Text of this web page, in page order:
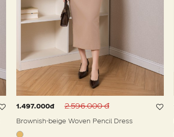
1.497.000đ 2.596.000 đ
Brownish-beige Woven Pencil Dress